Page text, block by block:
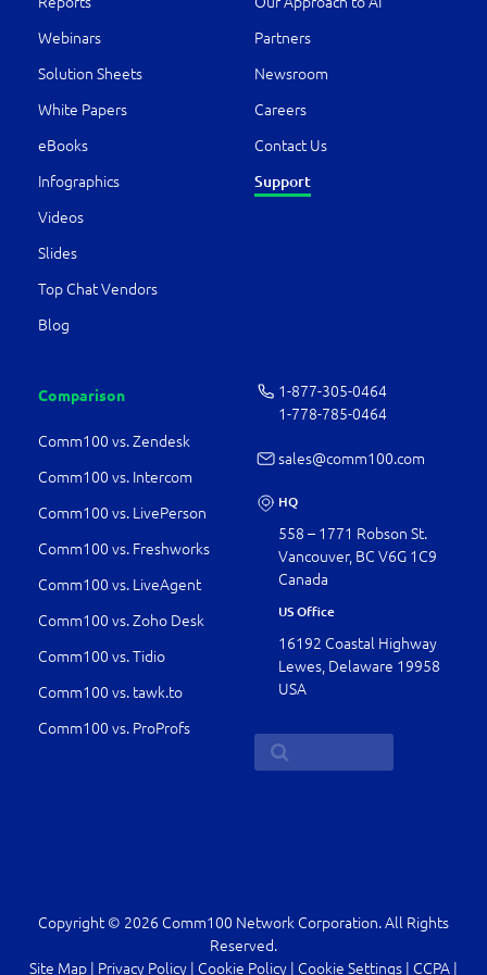
Webinars
Solution Sheets
White Papers
eBooks
Infographics
Videos
Slides
Top Chat Vendors
Blog
Partners
Newsroom
Careers
Contact Us
Support
Comparison
Comm100 vs. Zendesk
Comm100 vs. Intercom
Comm100 vs. LivePerson
Comm100 vs. Freshworks
Comm100 vs. LiveAgent
Comm100 vs. Zoho Desk
Comm100 vs. Tidio
Comm100 vs. tawk.to
Comm100 vs. ProProfs
1-877-­305-0464
1-778-­785-0464
sales@comm100.com
HQ
558 – 1771 Robson St.
Vancouver, BC V6G 1C9
Canada
US Office
16192 Coastal Highway
Lewes, Delaware 19958
USA
Copyright © 2026 Comm100 Network Corporation. All Rights
Reserved.
Site Map
Privacy Policy Cookie Policy Cookie Settings CCPA